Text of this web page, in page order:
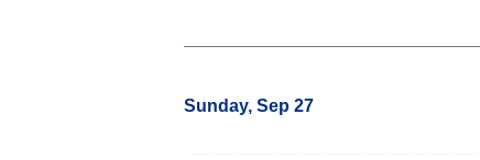
Sunday, Sep 27